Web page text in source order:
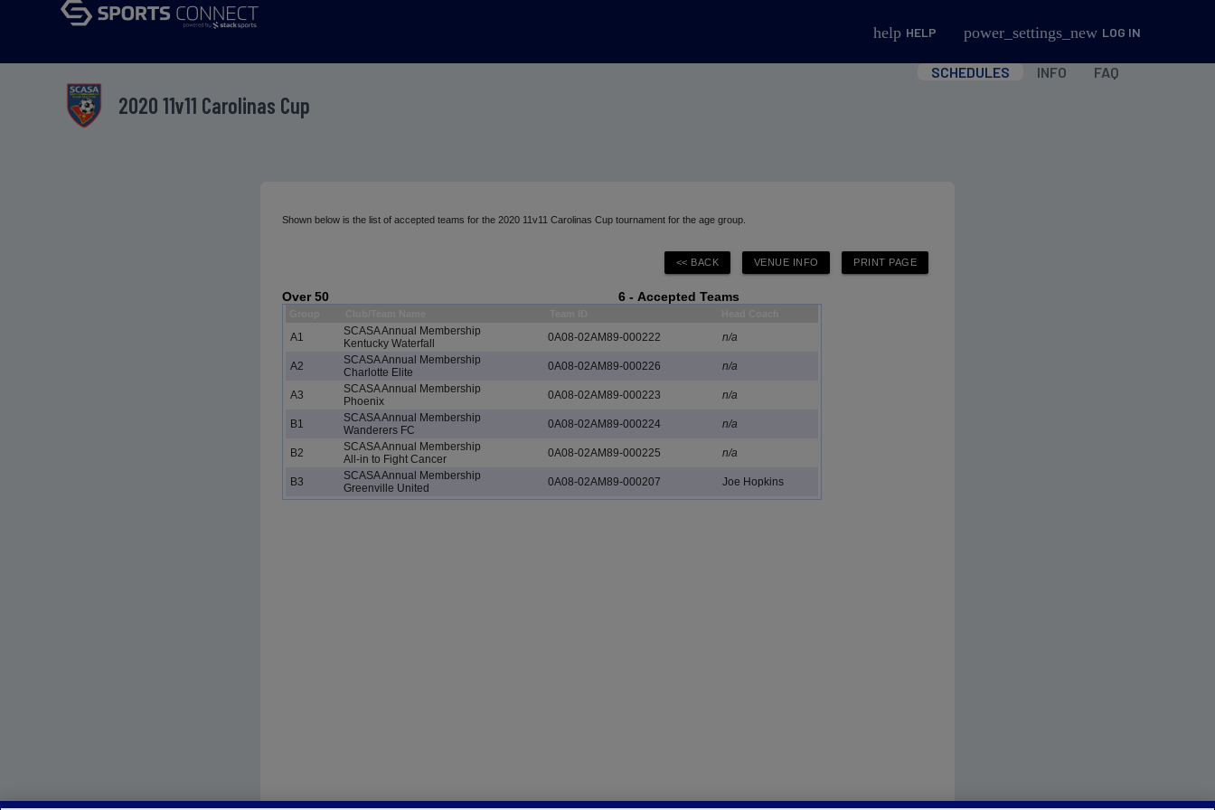
help HELP power_settings_new LOG IN
2020 11v11 Carolinas Cup
SCHEDULES INFO FAQ
Shown below is the list of accepted teams for the 2020 11v11 Carolinas Cup tournament for the age group.
Over 50 6 - Accepted Teams
A1
SCASA Annual Membership
Kentucky Waterfall
0A08-02AM89-000222 n/a
A2
SCASA Annual Membership
Charlotte Elite
0A08-02AM89-000226 n/a
A3
SCASA Annual Membership
Phoenix
0A08-02AM89-000223 n/a
B1
SCASA Annual Membership
Wanderers FC
0A08-02AM89-000224 n/a
B2
SCASA Annual Membership
All-in to Fight Cancer
0A08-02AM89-000225 n/a
B3
SCASA Annual Membership
Greenville United
0A08-02AM89-000207 Joe Hopkins